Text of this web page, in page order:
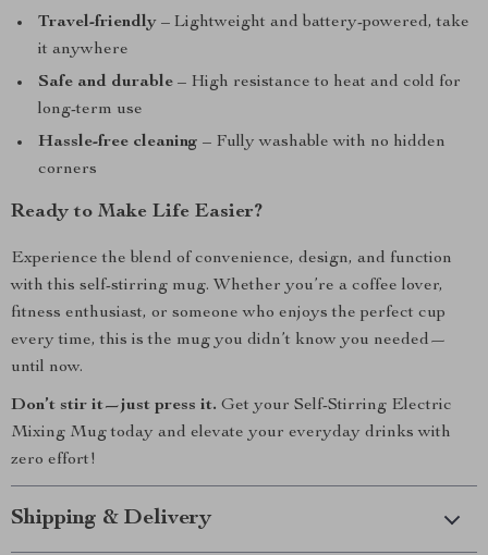
Travel-friendly – Lightweight and battery-powered, take
it anywhere
Safe and durable – High resistance to heat and cold for
long-term use
Hassle-free cleaning – Fully washable with no hidden
corners
Ready to Make Life Easier?
Experience the blend of convenience, design, and function
with this self-stirring mug. Whether you’re a coffee lover,
fitness enthusiast, or someone who enjoys the perfect cup
every time, this is the mug you didn’t know you needed—
until now.
Don’t stir it—just press it. Get your Self-Stirring Electric
Mixing Mug today and elevate your everyday drinks with
zero effort!
Shipping & Delivery